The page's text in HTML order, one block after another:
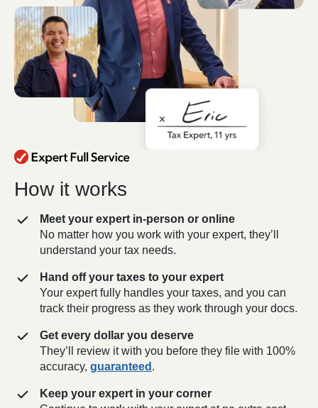
How it works
Meet your expert in-person or online
No matter how you work with your expert, they’ll
understand your tax needs.
Hand off your taxes to your expert
Your expert fully handles your taxes, and you can
track their progress as they work through your docs.
Get every dollar you deserve
They’ll review it with you before they file with 100%
accuracy, guaranteed .
Keep your expert in your corner